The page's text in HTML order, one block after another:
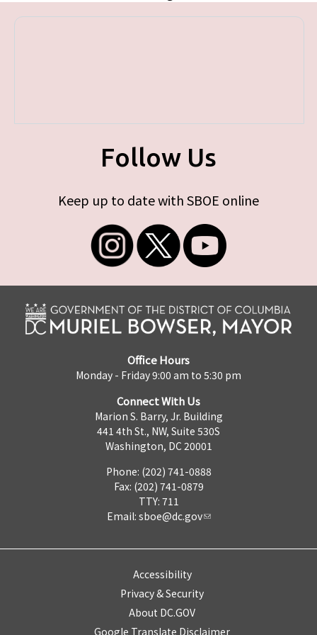
Follow Us
Keep up to date with SBOE online
Office Hours
Monday - Friday 9:00 am to 5:30 pm
Connect With Us
Marion S. Barry, Jr. Building
441 4th St., NW, Suite 530S
Washington, DC 20001
Phone: (202) 741-0888
Fax: (202) 741-0879
TTY: 711
Email: sboe@dc.gov
Accessibility
Privacy & Security
About DC.GOV
Google Translate Disclaimer